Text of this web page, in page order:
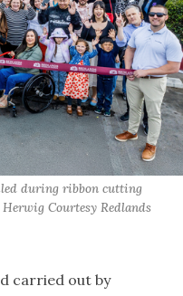
during ribbon cutting
Courtesy Redlands
carried out by